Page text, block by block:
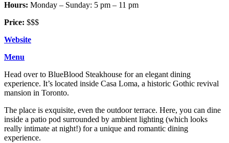
Hours: Monday – Sunday: 5 pm – 11 pm
Price: $$$
Website
Menu
Head over to BlueBlood Steakhouse for an elegant dining
experience. It’s located inside Casa Loma, a historic Gothic revival
mansion in Toronto.
The place is exquisite, even the outdoor terrace. Here, you can dine
inside a patio pod surrounded by ambient lighting (which looks
really intimate at night!) for a unique and romantic dining
experience.